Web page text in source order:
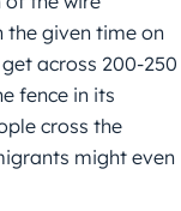
given time on
across 200-250
fence in its
cross the
might even